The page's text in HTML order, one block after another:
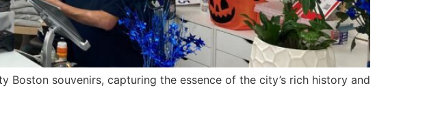
souvenirs, capturing the essence of the city’s rich history and